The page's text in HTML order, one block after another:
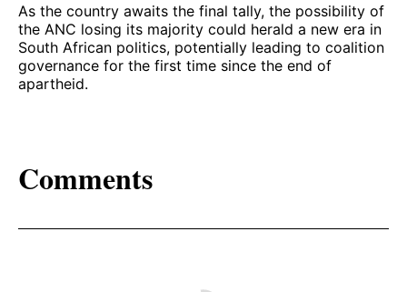
As the country awaits the final tally, the possibility of
the ANC losing its majority could herald a new era in
South African politics, potentially leading to coalition
governance for the first time since the end of
apartheid.
Comments